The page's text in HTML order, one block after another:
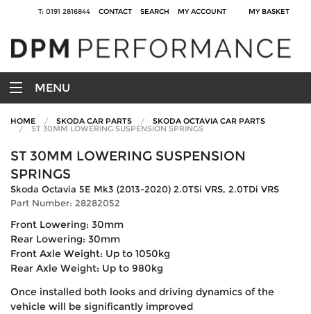
T: 0191 2816844 CONTACT SEARCH MY ACCOUNT MY BASKET
MENU
HOME SKODA CAR PARTS SKODA OCTAVIA CAR PARTS
ST 30MM LOWERING SUSPENSION SPRINGS
ST 30MM LOWERING SUSPENSION
SPRINGS
Skoda Octavia 5E Mk3 (2013-2020) 2.0TSi VRS, 2.0TDi VRS
Part Number: 28282052
Front Lowering: 30mm
Rear Lowering: 30mm
Front Axle Weight: Up to 1050kg
Rear Axle Weight: Up to 980kg
Once installed both looks and driving dynamics of the
vehicle will be significantly improved